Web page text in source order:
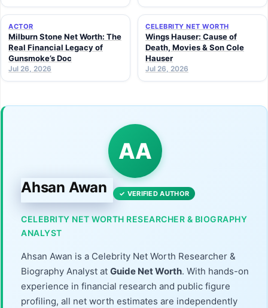
ACTOR
Milburn Stone Net Worth: The
Real Financial Legacy of
Gunsmoke’s Doc
Jul 26, 2026
CELEBRITY NET WORTH
Wings Hauser: Cause of
Death, Movies & Son Cole
Hauser
Jul 26, 2026
AA
Ahsan Awan ✓ VERIFIED AUTHOR
CELEBRITY NET WORTH RESEARCHER & BIOGRAPHY
ANALYST
Ahsan Awan is a Celebrity Net Worth Researcher &
Biography Analyst at Guide Net Worth. With hands-on
experience in financial research and public figure
profiling, all net worth estimates are independently